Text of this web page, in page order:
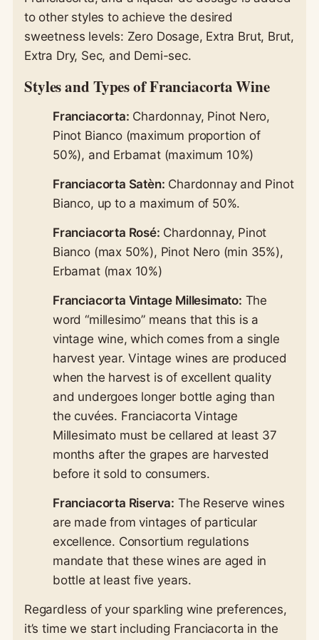
to other styles to achieve the desired
sweetness levels: Zero Dosage, Extra Brut, Brut,
Extra Dry, Sec, and Demi-sec.
Styles and Types of Franciacorta Wine
Franciacorta: Chardonnay, Pinot Nero,
Pinot Bianco (maximum proportion of
50%), and Erbamat (maximum 10%)
Franciacorta Satèn: Chardonnay and Pinot
Bianco, up to a maximum of 50%.
Franciacorta Rosé: Chardonnay, Pinot
Bianco (max 50%), Pinot Nero (min 35%),
Erbamat (max 10%)
Franciacorta Vintage Millesimato: The
word “millesimo” means that this is a
vintage wine, which comes from a single
harvest year. Vintage wines are produced
when the harvest is of excellent quality
and undergoes longer bottle aging than
the cuvées. Franciacorta Vintage
Millesimato must be cellared at least 37
months after the grapes are harvested
before it sold to consumers.
Franciacorta Riserva: The Reserve wines
are made from vintages of particular
excellence. Consortium regulations
mandate that these wines are aged in
bottle at least five years.
Regardless of your sparkling wine preferences,
it’s time we start including Franciacorta in the